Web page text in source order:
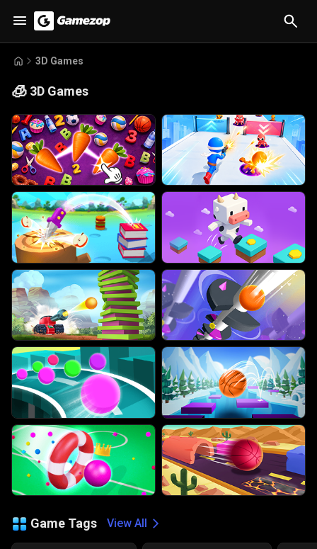
3D Games
🧊 3D Games
Game Tags View All